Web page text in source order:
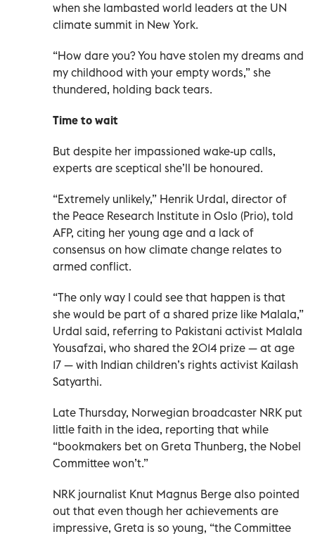
when she lambasted world leaders at the UN
climate summit in New York.
“How dare you? You have stolen my dreams and
my childhood with your empty words,” she
thundered, holding back tears.
Time to wait
But despite her impassioned wake-up calls,
experts are sceptical she’ll be honoured.
“Extremely unlikely,” Henrik Urdal, director of
the Peace Research Institute in Oslo (Prio), told
AFP, citing her young age and a lack of
consensus on how climate change relates to
armed conflict.
“The only way I could see that happen is that
she would be part of a shared prize like Malala,”
Urdal said, referring to Pakistani activist Malala
Yousafzai, who shared the 2014 prize — at age
17 — with Indian children’s rights activist Kailash
Satyarthi.
Late Thursday, Norwegian broadcaster NRK put
little faith in the idea, reporting that while
“bookmakers bet on Greta Thunberg, the Nobel
Committee won’t.”
NRK journalist Knut Magnus Berge also pointed
out that even though her achievements are
impressive, Greta is so young, “the Committee